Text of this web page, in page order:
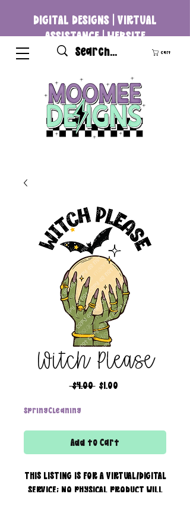
DIGITAL DESIGNS | VIRTUAL
ASSISTANCE | WEBSITE
DEVELOPMENT
Cart
Witch Please
$4.00 Regular
$1.00Sale
SpringCleaning
Add to Cart
THIS LISTING IS FOR A VIRTUAL/DIGITAL
SERVICE; NO PHYSICAL PRODUCT WILL